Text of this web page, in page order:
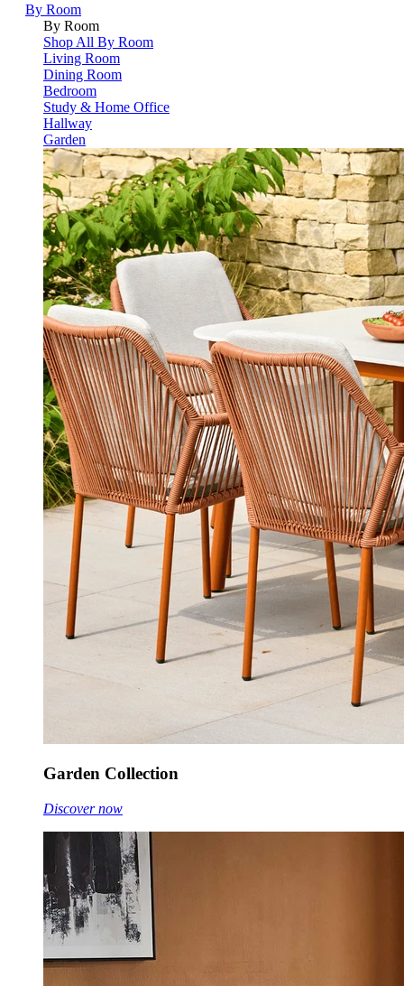
By Room
By Room
Shop All By Room
Living Room
Dining Room
Bedroom
Study & Home Office
Hallway
Garden
Garden Collection
Discover now